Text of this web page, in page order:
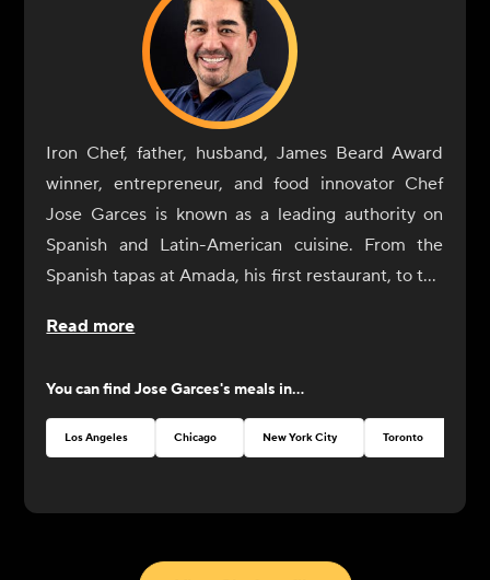
Iron Chef, father, husband, James Beard Award
winner, entrepreneur, and food innovator Chef
Jose Garces is known as a leading authority on
Spanish and Latin-American cuisine. From the
Spanish tapas at Amada, his first restaurant, to the
City, Garces continually pushes the boundaries of
successful career owning and operating full-
service restaurants, Garces is also looking toward
the future, with an increased focus on bringing
Read more
You can findJose Garces's meals in...
Los Angeles Chicago New York City Toronto